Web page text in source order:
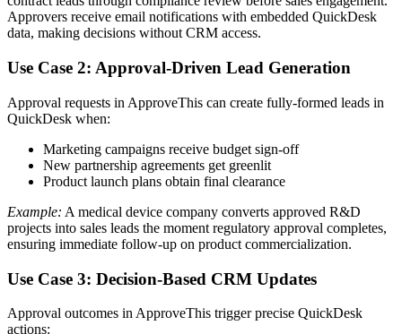
Approvers receive email notifications with embedded QuickDesk
data, making decisions without CRM access.
Use Case 2: Approval-Driven Lead Generation
Approval requests in ApproveThis can create fully-formed leads in
QuickDesk when:
Marketing campaigns receive budget sign-off
New partnership agreements get greenlit
Product launch plans obtain final clearance
Example: A medical device company converts approved R&D
projects into sales leads the moment regulatory approval completes,
ensuring immediate follow-up on product commercialization.
Use Case 3: Decision-Based CRM Updates
Approval outcomes in ApproveThis trigger precise QuickDesk
actions: